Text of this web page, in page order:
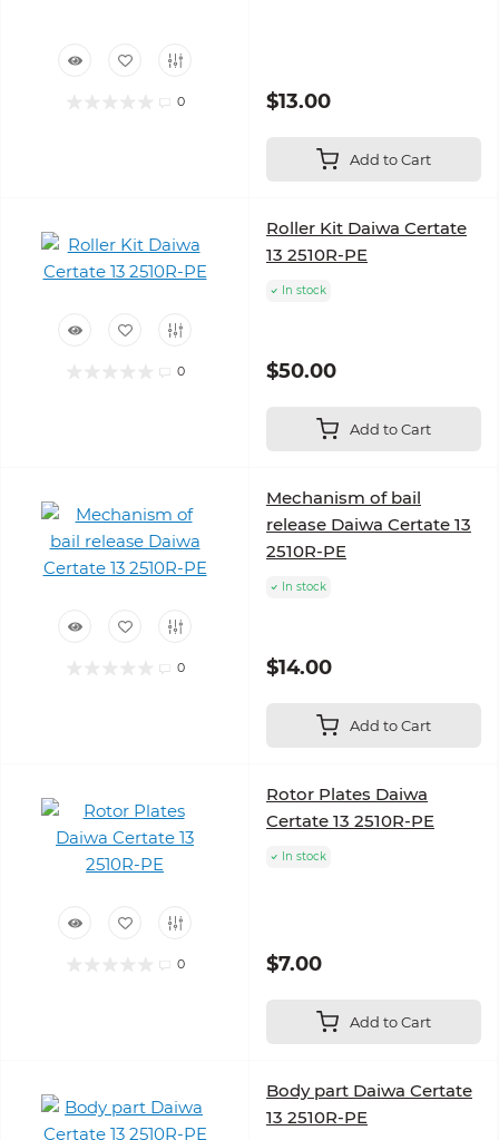
0 $13.00
Add to Cart
0
Roller Kit Daiwa Certate
13 2510R-PE
In stock
$50.00
Add to Cart
0
Mechanism of bail
release Daiwa Certate 13
2510R-PE
In stock
$14.00
Add to Cart
0
Rotor Plates Daiwa
Certate 13 2510R-PE
In stock
$7.00
Add to Cart
Body part Daiwa Certate
13 2510R-PE